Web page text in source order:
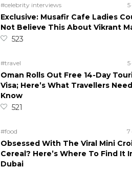
#celebrity interviews 5
Exclusive: Musafir Cafe Ladies
Not Believe This About Vikrant
523
#travel 5
Oman Rolls Out Free 14-Day
Visa; Here’s What Travellers
Know
521
#food 7
Obsessed With The Viral Mini
Cereal? Here’s Where To Find It
Dubai